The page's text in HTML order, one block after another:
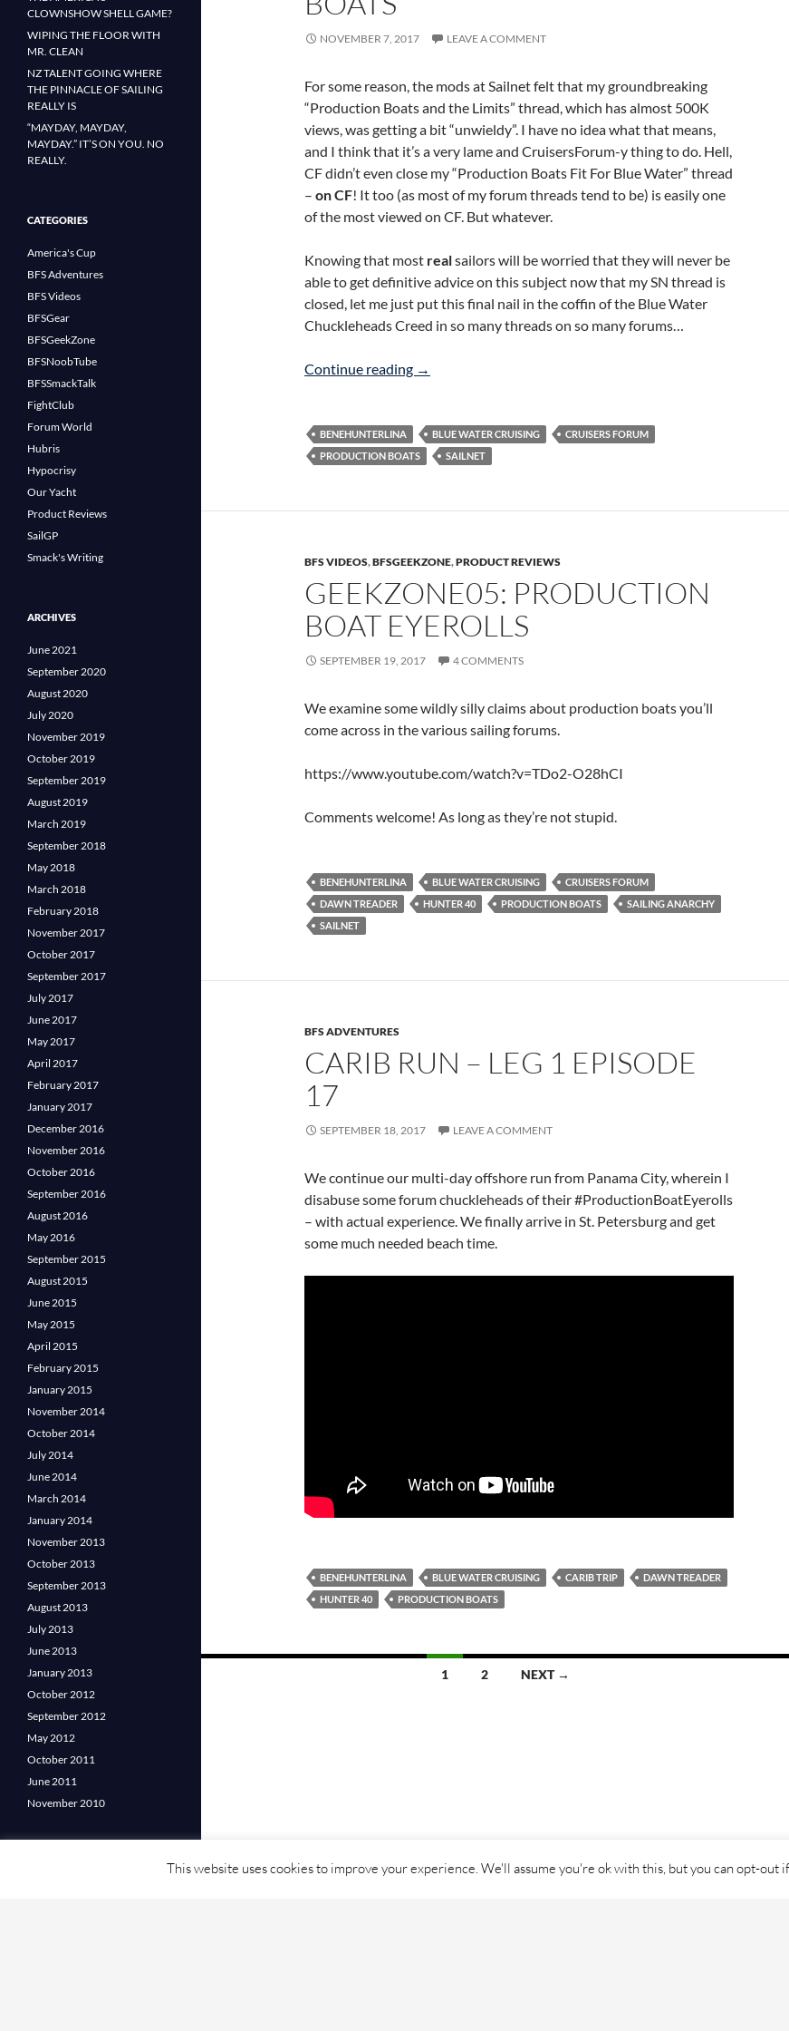
NOVEMBER 7, 2017 LEAVE A COMMENT
For some reason, the mods at Sailnet felt that my groundbreaking
“Production Boats and the Limits” thread, which has almost 500K
views, was getting a bit “unwieldy”. I have no idea what that means,
and I think that it’s a very lame and CruisersForum-y thing to do. Hell,
CF didn’t even close my “Production Boats Fit For Blue Water” thread
– on CF! It too (as most of my forum threads tend to be) is easily one
of the most viewed on CF. But whatever.
Knowing that most realsailors will be worried that they will never be
able to get definitive advice on this subject now that my SN thread is
closed, let me just put this final nail in the coffin of the Blue Water
Chuckleheads Creed in so many threads on so many forums…
Continue reading CE Category A Production Boats ARE Blue Water Boats
→
BENEHUNTERLINA BLUE WATER CRUISING
CRUISERS FORUM
PRODUCTION BOATS
SAILNET
BFS VIDEOS,BFSGEEKZONE,PRODUCT REVIEWS
GEEKZONE05: PRODUCTION
BOAT EYEROLLS
SEPTEMBER 19, 2017 4 COMMENTS
We examine some wildly silly claims about production boats you’ll
come across in the various sailing forums.
https://www.youtube.com/watch?v=TDo2-O28hCI
Comments welcome! As long as they’re not stupid.
BENEHUNTERLINA BLUE WATER CRUISING
CRUISERS FORUM
DAWN TREADER
HUNTER 40 PRODUCTION BOATS
SAILING ANARCHY
SAILNET
BFS ADVENTURES
CARIB RUN – LEG 1 EPISODE
17
SEPTEMBER 18, 2017 LEAVE A COMMENT
We continue our multi-day offshore run from Panama City, wherein I
disabuse some forum chuckleheads of their #ProductionBoatEyerolls
– with actual experience. We finally arrive in St. Petersburg and get
some much needed beach time.
BENEHUNTERLINA BLUE WATER CRUISING CARIB TRIP
DAWN TREADER
HUNTER 40
PRODUCTION BOATS
1 2 NEXT →
CLOWNSHOW SHELL GAME?
WIPING THE FLOOR WITH
MR. CLEAN
NZ TALENT GOING WHERE
THE PINNACLE OF SAILING
REALLY IS
“MAYDAY, MAYDAY,
MAYDAY.” IT’S ON YOU. NO
REALLY.
CATEGORIES
America's Cup
BFS Adventures
BFS Videos
BFSGear
BFSGeekZone
BFSNoobTube
BFSSmackTalk
FightClub
Forum World
Hubris
Hypocrisy
Our Yacht
Product Reviews
SailGP
Smack's Writing
ARCHIVES
June 2021
September 2020
August 2020
July 2020
November 2019
October 2019
September 2019
August 2019
March 2019
September 2018
May 2018
March 2018
February 2018
November 2017
October 2017
September 2017
July 2017
June 2017
May 2017
April 2017
February 2017
January 2017
December 2016
November 2016
October 2016
September 2016
August 2016
May 2016
September 2015
August 2015
June 2015
May 2015
April 2015
February 2015
January 2015
November 2014
October 2014
July 2014
June 2014
March 2014
January 2014
November 2013
October 2013
September 2013
August 2013
July 2013
June 2013
January 2013
October 2012
September 2012
May 2012
October 2011
June 2011
November 2010
This website uses cookies to improve your experience. We'll assume you're ok with this, but you can opt-out